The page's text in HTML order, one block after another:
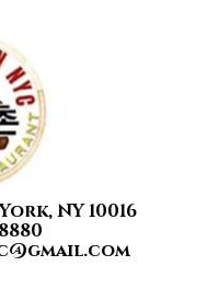
NY 10016